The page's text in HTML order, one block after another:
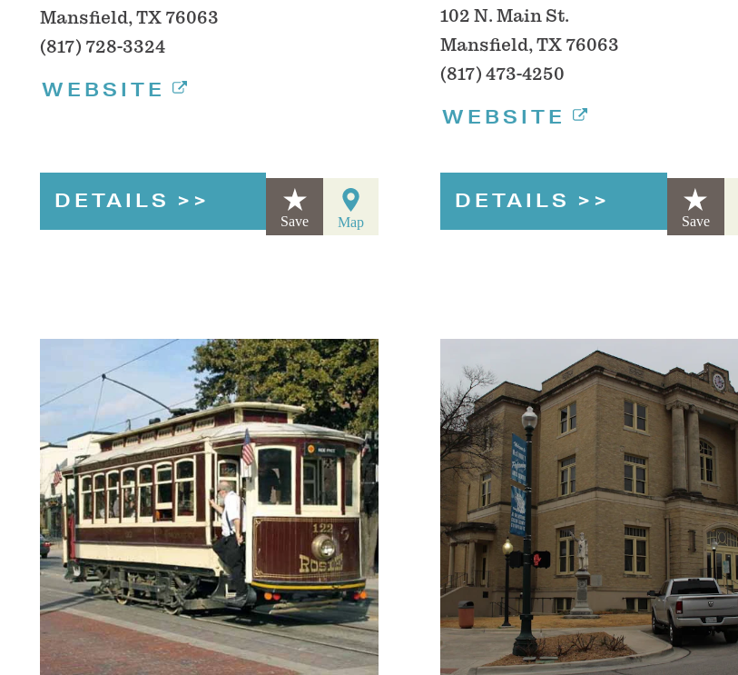
Mansfield, TX 76063
(817) 728-3324
WEBSITE
DETAILS
Save Map
102 N. Main St.
Mansfield, TX 76063
(817) 473-4250
WEBSITE
DETAILS
Save